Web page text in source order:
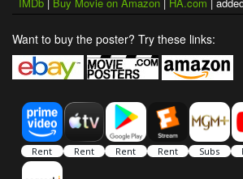
Want to buy the poster? Try these links: